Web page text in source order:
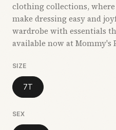
clothing collections,
make dressing easy and
wardrobe with essentials
available now at Mommy's
SIZE
7T
SEX